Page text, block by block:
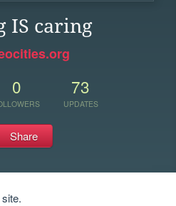
IS caring
0 73
UPDATES
Share